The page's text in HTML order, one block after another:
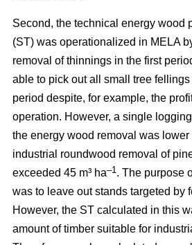
Second, the technical energy wood
(ST) was operationalized in MELA
removal of thinnings in the first
able to pick out all small tree
period despite, for example, the
operation. However, a single
the energy wood removal was lower
industrial roundwood removal of
exceeded 45 m³ ha–1 . The purpose
was to leave out stands targeted by
However, the ST calculated in this
amount of timber suitable for